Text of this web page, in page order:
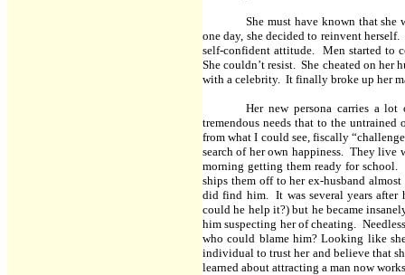
She must have known that
one day, she decided to reinvent
self-confident attitude. Men started to
She couldn’t resist. She cheated on her
with a celebrity. It finally broke up her
Her new persona carries a
tremendous needs that to the
from what I could see, fiscally
search of her own happiness. They live
morning getting them ready for
ships them off to her ex-husband
did find him. It was several years
could he help it?) but he became
him suspecting her of cheating.
who could blame him? Looking like
individual to trust her and believe that
learned about attracting a man now